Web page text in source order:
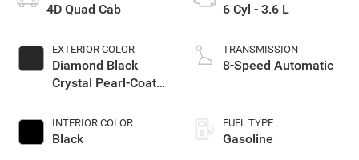
4D Quad Cab
EXTERIOR COLOR
Diamond Black
Crystal Pearl-Coat
INTERIOR COLOR
Black
6 Cyl - 3.6 L
TRANSMISSION
8-Speed Automatic
FUEL TYPE
Gasoline